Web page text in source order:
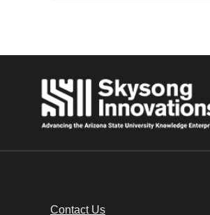
Contact Us